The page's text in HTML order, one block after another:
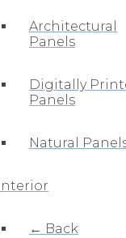
Architectural
Panels
Digitally
Panels
Natural
Interior
← Back